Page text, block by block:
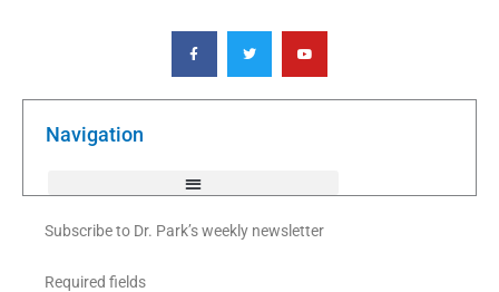
F
a
c
e
o
T
w
i
t
e
Y
o
u
t
b
Navigation
Subscribe to Dr. Park’s weekly newsletter
Required fields